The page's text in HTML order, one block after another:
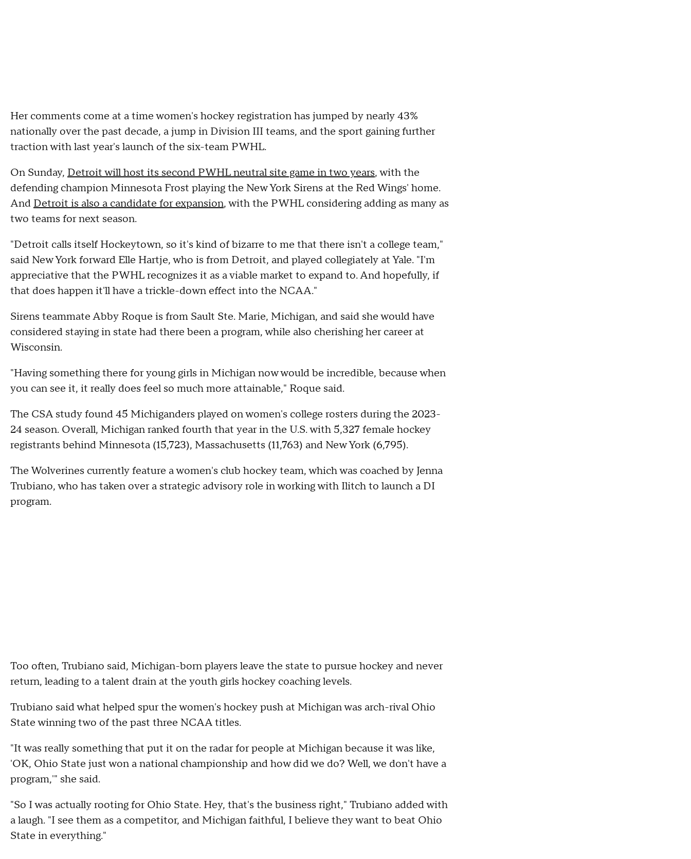
Her comments come at a time women's hockey registration has jumped by nearly 43%
nationally over the past decade, a jump in Division III teams, and the sport gaining further
traction with last year's launch of the six-team PWHL.
On Sunday, Detroit will host its second PWHL neutral site game in two years, with the
defending champion Minnesota Frost playing the New York Sirens at the Red Wings' home.
And Detroit is also a candidate for expansion, with the PWHL considering adding as many as
two teams for next season.
"Detroit calls itself Hockeytown, so it's kind of bizarre to me that there isn't a college team,"
said New York forward Elle Hartje, who is from Detroit, and played collegiately at Yale. "I'm
appreciative that the PWHL recognizes it as a viable market to expand to. And hopefully, if
that does happen it'll have a trickle-down effect into the NCAA."
Sirens teammate Abby Roque is from Sault Ste. Marie, Michigan, and said she would have
considered staying in state had there been a program, while also cherishing her career at
Wisconsin.
"Having something there for young girls in Michigan now would be incredible, because when
you can see it, it really does feel so much more attainable," Roque said.
The CSA study found 45 Michiganders played on women's college rosters during the 2023-
24 season. Overall, Michigan ranked fourth that year in the U.S. with 5,327 female hockey
registrants behind Minnesota (15,723), Massachusetts (11,763) and New York (6,795).
The Wolverines currently feature a women's club hockey team, which was coached by Jenna
Trubiano, who has taken over a strategic advisory role in working with Ilitch to launch a DI
program.
Too often, Trubiano said, Michigan-born players leave the state to pursue hockey and never
return, leading to a talent drain at the youth girls hockey coaching levels.
Trubiano said what helped spur the women's hockey push at Michigan was arch-rival Ohio
State winning two of the past three NCAA titles.
"It was really something that put it on the radar for people at Michigan because it was like,
'OK, Ohio State just won a national championship and how did we do? Well, we don't have a
program,'" she said.
"So I was actually rooting for Ohio State. Hey, that's the business right," Trubiano added with
a laugh. "I see them as a competitor, and Michigan faithful, I believe they want to beat Ohio
State in everything."